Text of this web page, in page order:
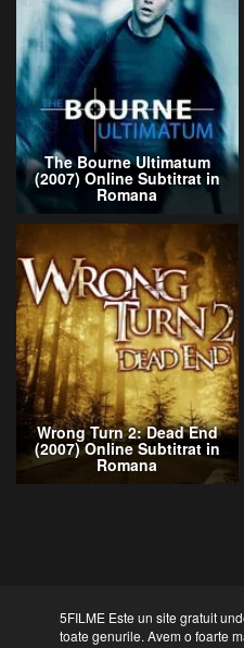
The Bourne Ultimatum
(2007) Online Subtitrat in
Romana
Wrong Turn 2: Dead End
(2007) Online Subtitrat in
Romana
5FILME Este un site gratuit
toate genurile. Avem o foarte